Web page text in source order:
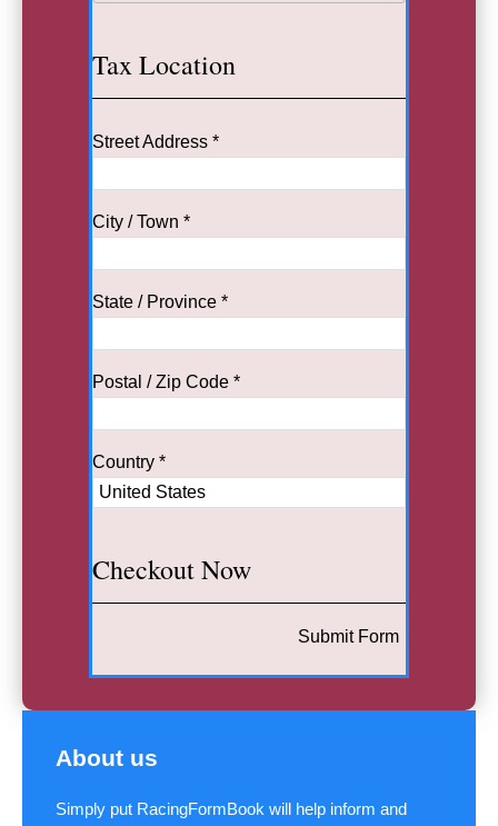
Tax Location
Street Address *
City / Town *
State / Province *
Postal / Zip Code *
Country *
Checkout Now
Submit Form
About us
Simply put RacingFormBook will help inform and